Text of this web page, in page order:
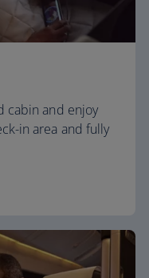
cabin and enjoy
in area and fully